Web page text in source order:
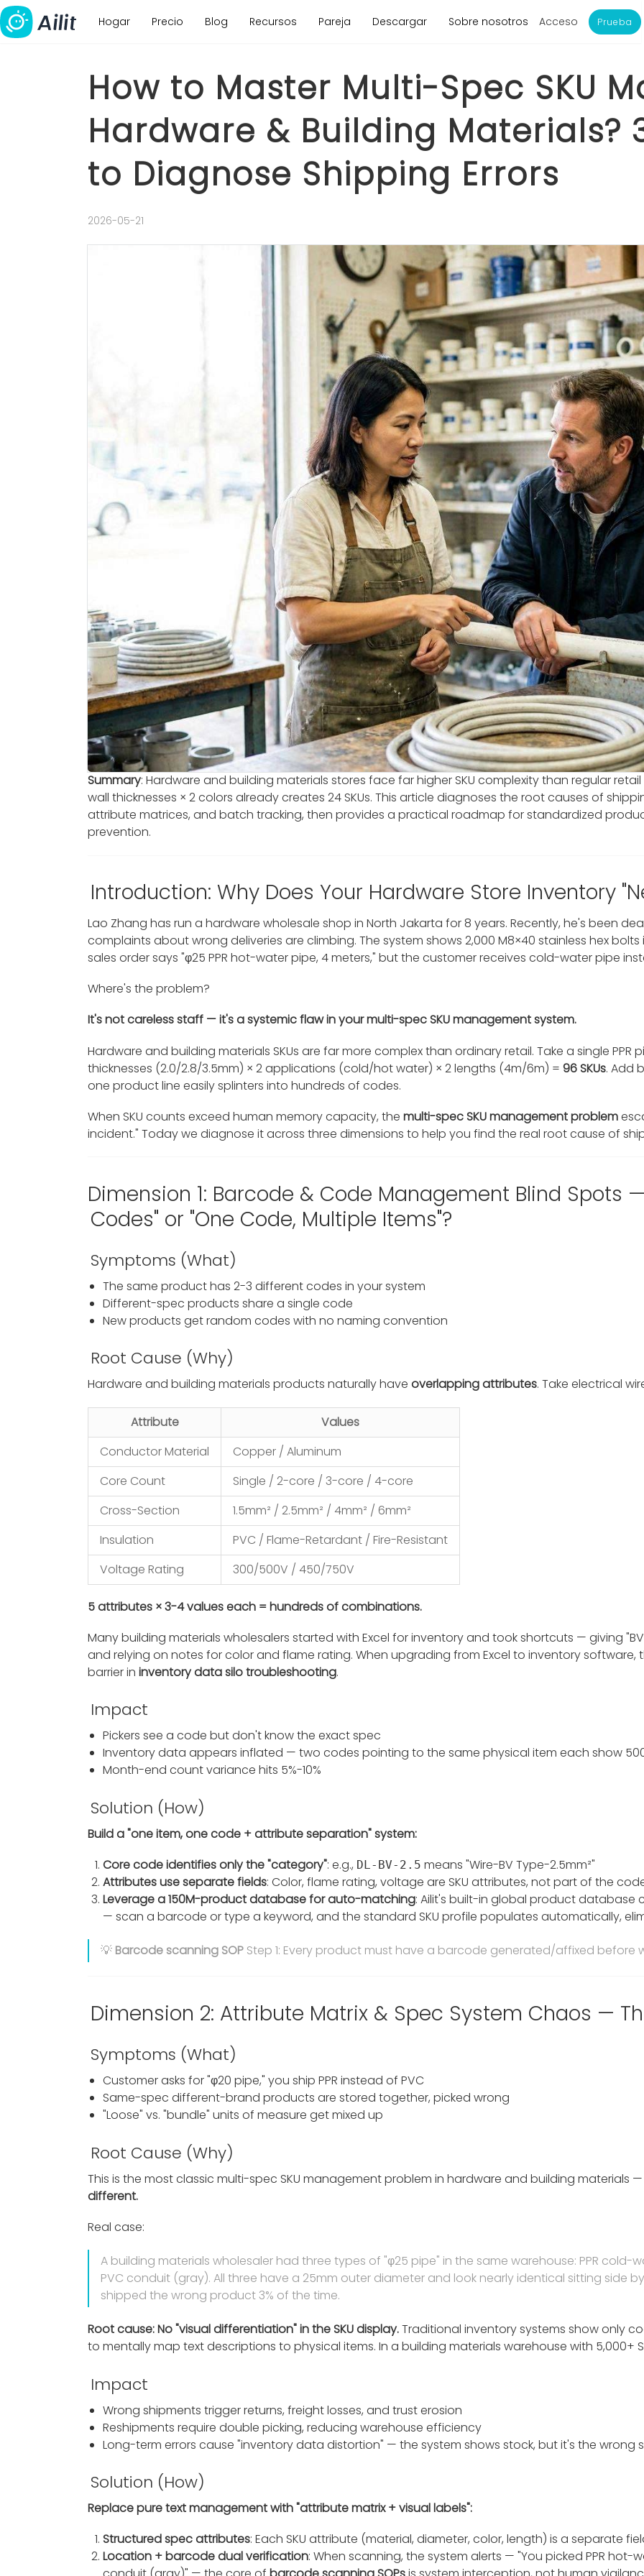
Hogar Precio Blog Recursos Pareja Descargar Sobre nosotros Acceso Prueba
How to Master Multi-Spec SKU
Hardware & Building Materials?
to Diagnose Shipping Errors
2026-05-21
Summary: Hardware and building materials stores face far higher SKU complexity than regular
wall thicknesses × 2 colors already creates 24 SKUs. This article diagnoses the root causes of
attribute matrices, and batch tracking, then provides a practical roadmap for standardized
prevention.
Introduction: Why Does Your Hardware Store Inventory
Lao Zhang has run a hardware wholesale shop in North Jakarta for 8 years. Recently, he's been
complaints about wrong deliveries are climbing. The system shows 2,000 M8×40 stainless hex
sales order says "φ25 PPR hot-water pipe, 4 meters," but the customer receives cold-water pipe
Where's the problem?
It's not careless staff — it's a systemic flaw in your multi-spec SKU management system.
Hardware and building materials SKUs are far more complex than ordinary retail. Take a single
thicknesses (2.0/2.8/3.5mm) × 2 applications (cold/hot water) × 2 lengths (4m/6m) = 96 SKUs. Add
one product line easily splinters into hundreds of codes.
When SKU counts exceed human memory capacity, the multi-spec SKU management problem
incident." Today we diagnose it across three dimensions to help you find the real root cause of
Dimension 1: Barcode & Code Management Blind Spots
Codes" or "One Code, Multiple Items"?
Symptoms (What)
The same product has 2-3 different codes in your system
Different-spec products share a single code
New products get random codes with no naming convention
Root Cause (Why)
Hardware and building materials products naturally have overlapping attributes. Take electrical
Attribute
Values
Conductor Material
Copper / Aluminum
Core Count
Single / 2-core / 3-core / 4-core
Cross-Section
1.5mm² / 2.5mm² / 4mm² / 6mm²
Insulation
PVC / Flame-Retardant / Fire-Resistant
Voltage Rating
300/500V / 450/750V
5 attributes × 3-4 values each = hundreds of combinations.
Many building materials wholesalers started with Excel for inventory and took shortcuts — giving
and relying on notes for color and flame rating. When upgrading from Excel to inventory software,
barrier in inventory data silo troubleshooting.
Impact
Pickers see a code but don't know the exact spec
Inventory data appears inflated — two codes pointing to the same physical item each show
Month-end count variance hits 5%-10%
Solution (How)
Build a "one item, one code + attribute separation" system:
Core code identifies only the "category": e.g., DL-BV-2.5 means "Wire-BV Type-2.5mm²"
Attributes use separate fields: Color, flame rating, voltage are SKU attributes, not part of the
Leverage a 150M-product database for auto-matching: Ailit's built-in global product database
— scan a barcode or type a keyword, and the standard SKU profile populates automatically,
💡 Barcode scanning SOP Step 1: Every product must have a barcode generated/affixed before
Dimension 2: Attribute Matrix & Spec System Chaos —
Symptoms (What)
Customer asks for "φ20 pipe," you ship PPR instead of PVC
Same-spec different-brand products are stored together, picked wrong
"Loose" vs. "bundle" units of measure get mixed up
Root Cause (Why)
This is the most classic multi-spec SKU management problem in hardware and building materials
different.
Real case:
A building materials wholesaler had three types of "φ25 pipe" in the same warehouse: PPR cold-
PVC conduit (gray). All three have a 25mm outer diameter and look nearly identical sitting side
shipped the wrong product 3% of the time.
Root cause: No "visual differentiation" in the SKU display.Traditional inventory systems show only
to mentally map text descriptions to physical items. In a building materials warehouse with 5,000+
Impact
Wrong shipments trigger returns, freight losses, and trust erosion
Reshipments require double picking, reducing warehouse efficiency
Long-term errors cause "inventory data distortion" — the system shows stock, but it's the wrong
Solution (How)
Replace pure text management with "attribute matrix + visual labels":
Structured spec attributes: Each SKU attribute (material, diameter, color, length) is a separate
Location + barcode dual verification: When scanning, the system alerts — "You picked PPR hot-